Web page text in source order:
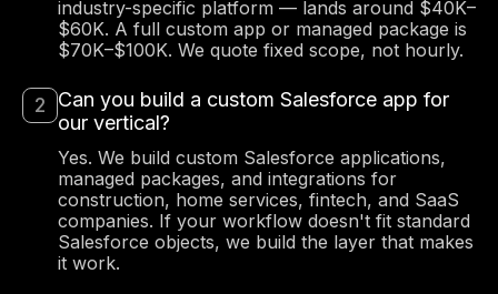
industry-specific platform — lands around $40K–
$60K. A full custom app or managed package is
$70K–$100K. We quote fixed scope, not hourly.
Can you build a custom Salesforce app for
our vertical?
Yes. We build custom Salesforce applications,
managed packages, and integrations for
construction, home services, fintech, and SaaS
companies. If your workflow doesn't fit standard
Salesforce objects, we build the layer that makes
it work.